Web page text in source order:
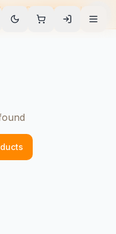
• 90-Day Warranty • Home